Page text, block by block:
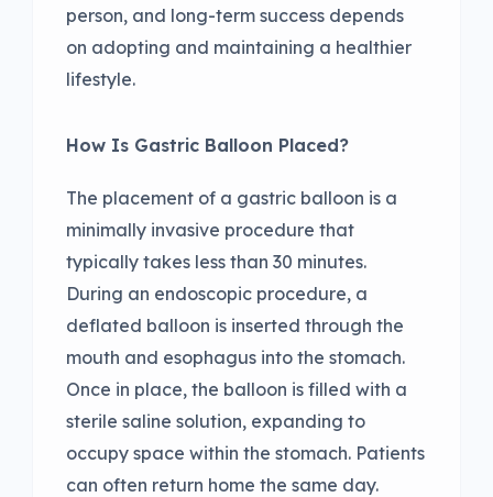
person, and long-term success depends
on adopting and maintaining a healthier
lifestyle.
How Is Gastric Balloon Placed?
The placement of a gastric balloon is a
minimally invasive procedure that
typically takes less than 30 minutes.
During an endoscopic procedure, a
deflated balloon is inserted through the
mouth and esophagus into the stomach.
Once in place, the balloon is filled with a
sterile saline solution, expanding to
occupy space within the stomach. Patients
can often return home the same day.